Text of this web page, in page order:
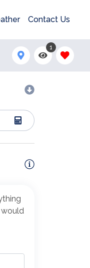
Contact Us
1